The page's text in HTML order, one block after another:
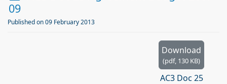
f
09
Published on 09 February 2013
Download
(pdf, 130 KB)
AC3 Doc 25